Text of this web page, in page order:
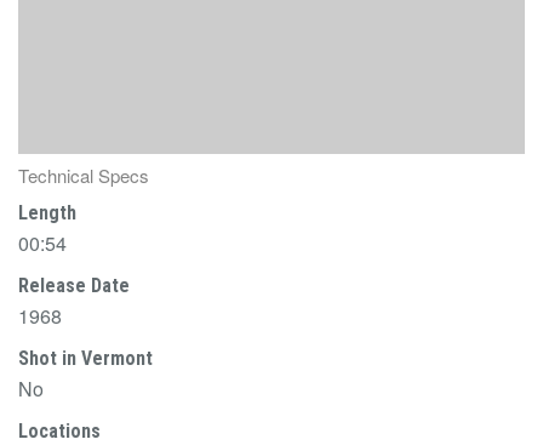
Technical Specs
Length
00:54
Release Date
1968
Shot in Vermont
No
Locations